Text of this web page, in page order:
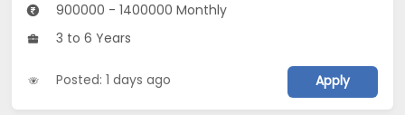
900000 - 1400000 Monthly
3 to 6 Years
Posted: 1 days ago Apply